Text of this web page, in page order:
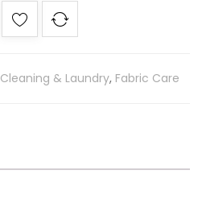
Cleaning & Laundry, Fabric Care